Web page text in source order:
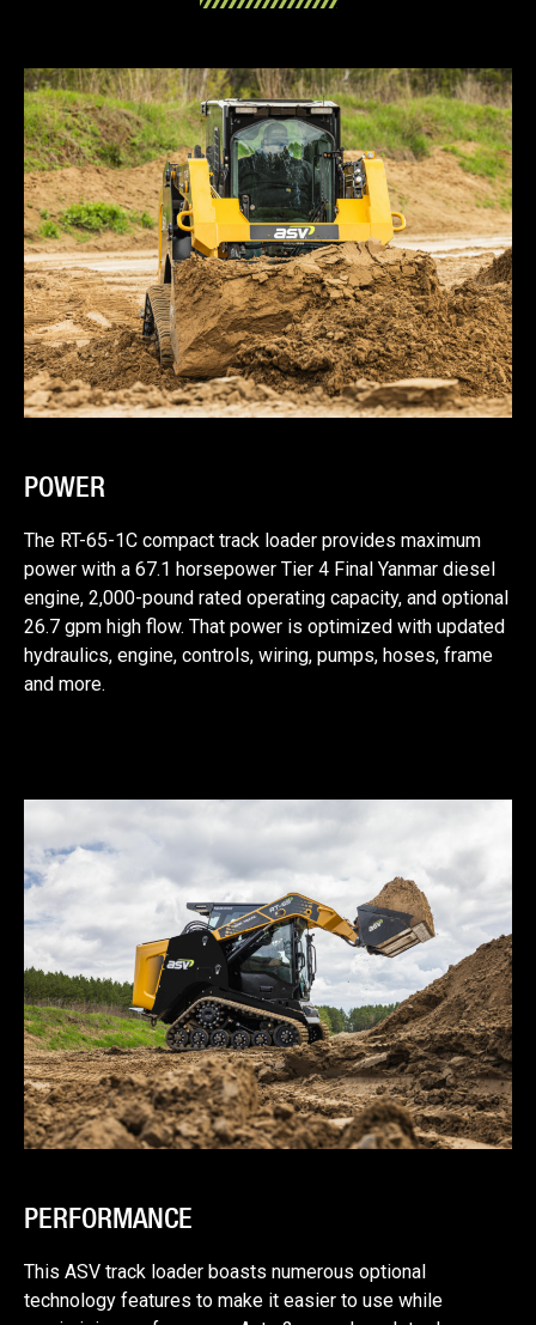
POWER
The RT-65-1C compact track loader provides maximum
power with a 67.1 horsepower Tier 4 Final Yanmar diesel
engine, 2,000-pound rated operating capacity, and optional
26.7 gpm high flow. That power is optimized with updated
hydraulics, engine, controls, wiring, pumps, hoses, frame
and more.
PERFORMANCE
This ASV track loader boasts numerous optional
technology features to make it easier to use while